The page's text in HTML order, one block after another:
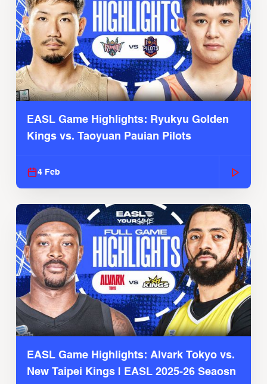
EASL Game Highlights: Ryukyu Golden
Kings vs. Taoyuan Pauian Pilots
4 Feb
EASL Game Highlights: Alvark Tokyo vs.
New Taipei Kings | EASL 2025-26 Seaosn